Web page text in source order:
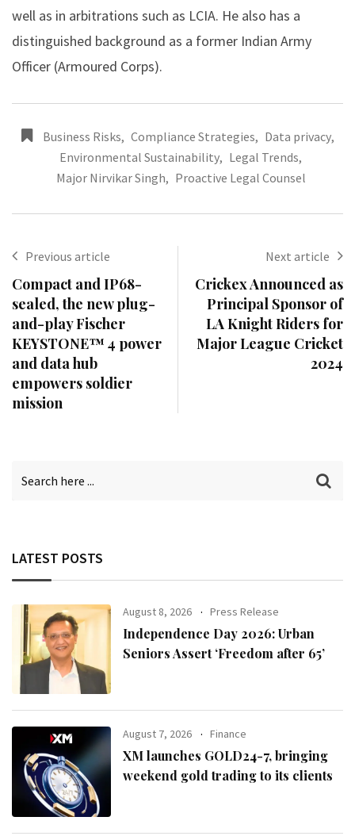
well as in arbitrations such as LCIA. He also has a
distinguished background as a former Indian Army
Officer (Armoured Corps).
Business Risks, Compliance Strategies, Data privacy,
Environmental Sustainability, Legal Trends,
Major Nirvikar Singh, Proactive Legal Counsel
Previous article
Compact and IP68-
sealed, the new plug-
and-play Fischer
KEYSTONE™ 4 power
and data hub
empowers soldier
mission
Next article
Crickex Announced as
Principal Sponsor of
LA Knight Riders for
Major League Cricket
2024
LATEST POSTS
August 8, 2026 Press Release
Independence Day 2026: Urban
Seniors Assert ‘Freedom after 65’
August 7, 2026 Finance
XM launches GOLD24-7, bringing
weekend gold trading to its clients